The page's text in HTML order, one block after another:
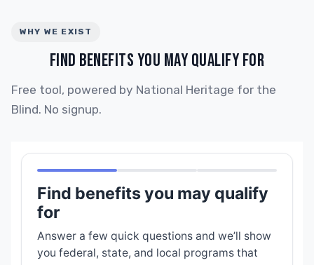
WHY WE EXIST
FIND BENEFITS YOU MAY QUALIFY FOR
Free tool, powered by National Heritage for the
Blind. No signup.